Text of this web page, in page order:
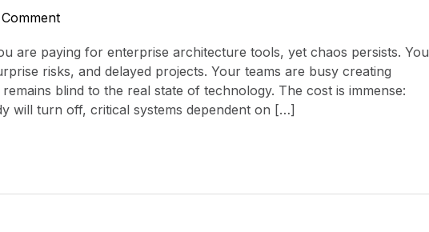
are paying for enterprise architecture tools, yet chaos persists. You
risks, and delayed projects. Your teams are busy creating
blind to the real state of technology. The cost is immense:
will turn off, critical systems dependent on […]